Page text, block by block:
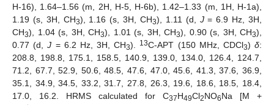
H-16), 1.64–1.56 (m, 2H, H-5, H-6b), 1.42–1.33 (m, 1H, H-1a),
1.19 (s, 3H, CH3), 1.16 (s, 3H, CH3), 1.11 (d, J= 6.9 Hz, 3H,
CH3), 1.04 (s, 3H, CH3), 1.01 (s, 3H, CH3), 0.90 (s, 3H, CH3),
0.77 (d,J = 6.2 Hz, 3H, CH3). 13C-APT (150 MHz, CDCl3)δ:
208.8, 198.8, 175.1, 158.5, 140.9, 139.0, 134.0, 126.4, 124.7,
71.2, 67.7, 52.9, 50.6, 48.5, 47.6, 47.0, 45.6, 41.3, 37.6, 36.9,
35.1, 34.9, 34.5, 33.2, 31.7, 27.8, 26.3, 19.6, 18.6, 18.5, 18.4,
17.0, 16.2. HRMS calculated for C37H49Cl2NO6Na [M +